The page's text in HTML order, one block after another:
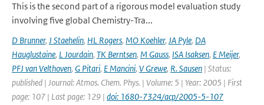
This is the second part of a rigorous model evaluation study
involving five global Chemistry-Tra...
D Brunner, J Staehelin, HL Rogers, MO Koehler, JA Pyle, DA
Hauglustaine, L Jourdain, TK Berntsen, M Gauss, ISA Isaksen, E Meijer,
PFJ van Velthoven, G Pitari, E Mancini, V Grewe, R. Sausen | Status:
published | Journal: Atmos. Chem. Phys. | Volume: 5 | Year: 2005 | First
page: 107 | Last page: 129 | doi: 1680-7324/acp/2005-5-107